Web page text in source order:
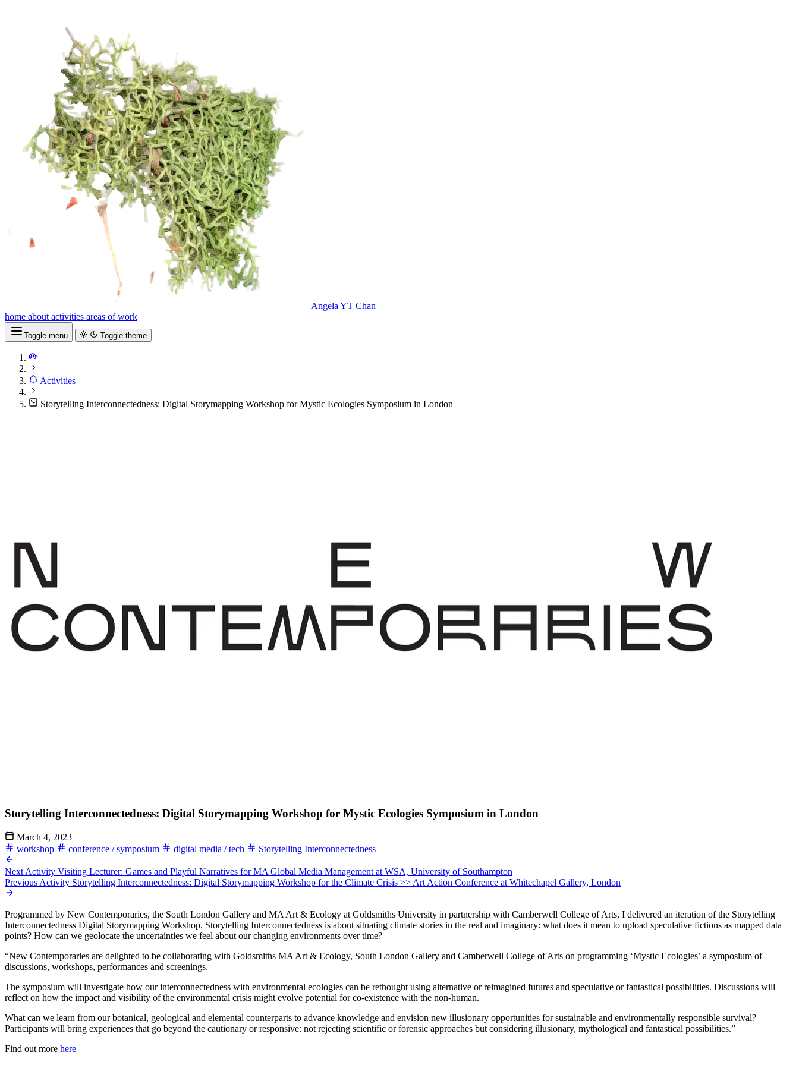
Angela YT Chan
home about activities areas of work
Toggle menu Toggle theme
Activities
Storytelling Interconnectedness: Digital Storymapping Workshop for Mystic Ecologies Symposium in London
Storytelling Interconnectedness: Digital Storymapping Workshop for Mystic Ecologies Symposium in London
March 4, 2023
workshop
conference / symposium digital media / tech Storytelling Interconnectedness
Next Activity Visiting Lecturer: Games and Playful Narratives for MA Global Media Management at WSA, University of Southampton
Previous Activity Storytelling Interconnectedness: Digital Storymapping Workshop for the Climate Crisis >> Art Action Conference at Whitechapel Gallery, London
Programmed by New Contemporaries, the South London Gallery and MA Art & Ecology at Goldsmiths University in partnership with Camberwell College of Arts, I delivered an iteration of the Storytelling
Interconnectedness Digital Storymapping Workshop. Storytelling Interconnectedness is about situating climate stories in the real and imaginary: what does it mean to upload speculative fictions as mapped data
points? How can we geolocate the uncertainties we feel about our changing environments over time?
“New Contemporaries are delighted to be collaborating with Goldsmiths MA Art & Ecology, South London Gallery and Camberwell College of Arts on programming ‘Mystic Ecologies’ a symposium of
discussions, workshops, performances and screenings.
The symposium will investigate how our interconnectedness with environmental ecologies can be rethought using alternative or reimagined futures and speculative or fantastical possibilities. Discussions will
reflect on how the impact and visibility of the environmental crisis might evolve potential for co-existence with the non-human.
What can we learn from our botanical, geological and elemental counterparts to advance knowledge and envision new illusionary opportunities for sustainable and environmentally responsible survival?
Participants will bring experiences that go beyond the cautionary or responsive: not rejecting scientific or forensic approaches but considering illusionary, mythological and fantastical possibilities.”
Find out more here